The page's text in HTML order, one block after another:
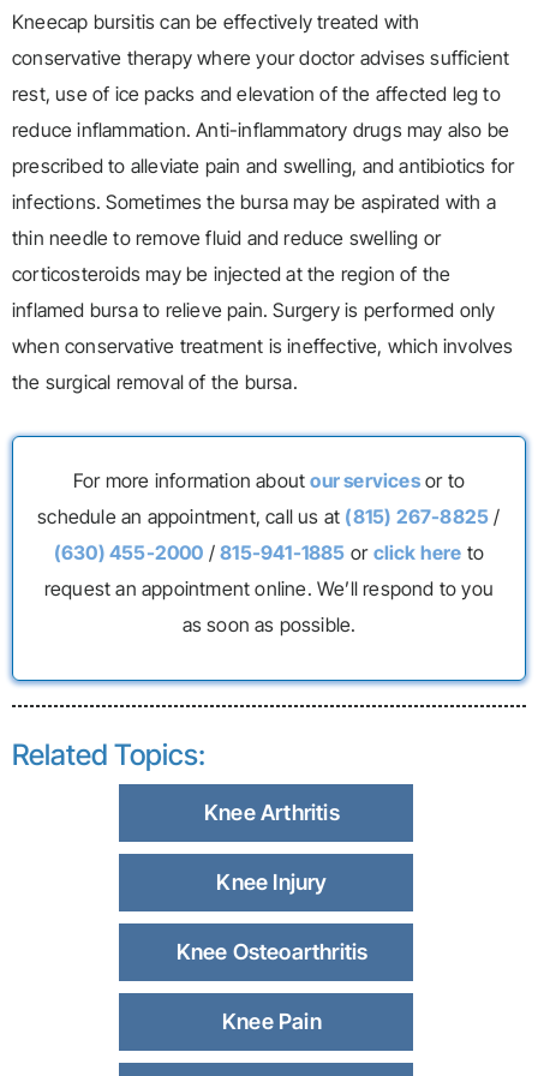
Kneecap bursitis can be effectively treated with
conservative therapy where your doctor advises sufficient
rest, use of ice packs and elevation of the affected leg to
reduce inflammation. Anti-inflammatory drugs may also be
prescribed to alleviate pain and swelling, and antibiotics for
infections. Sometimes the bursa may be aspirated with a
thin needle to remove fluid and reduce swelling or
corticosteroids may be injected at the region of the
inflamed bursa to relieve pain. Surgery is performed only
when conservative treatment is ineffective, which involves
the surgical removal of the bursa.
For more information aboutour servicesor to
schedule an appointment, call us at (815) 267-8825 /
(630) 455-2000 /815-941-1885 or click here to
request an appointment online. We’ll respond to you
as soon as possible.
Related Topics:
Knee Arthritis
Knee Injury
Knee Osteoarthritis
Knee Pain